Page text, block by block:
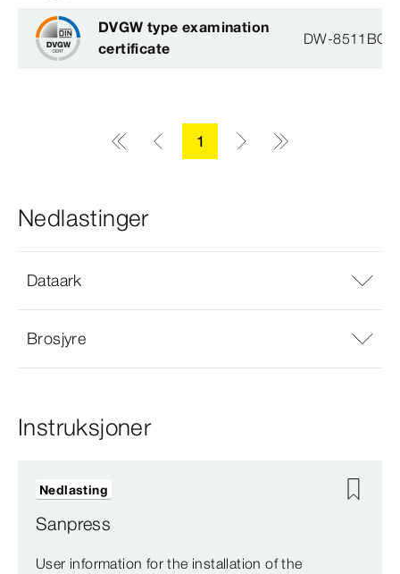
DVGW type examination
certificate
DW-
1
Nedlastinger
Dataark
Brosjyre
Instruksjoner
Sanpress
User information for the installation of the
Nedlasting